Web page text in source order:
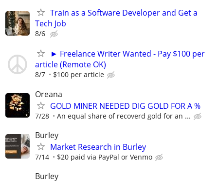
Train as a Software Developer and Get a
Tech Job
8/6
► Freelance Writer Wanted - Pay $100 per
article (Remote OK)
8/7 $100 per article
Oreana
GOLD MINER NEEDED DIG GOLD FOR A %
7/28 An equal share of recoverd gold for an ...
Burley
Market Research in Burley
7/14 $20 paid via PayPal or Venmo
Burley